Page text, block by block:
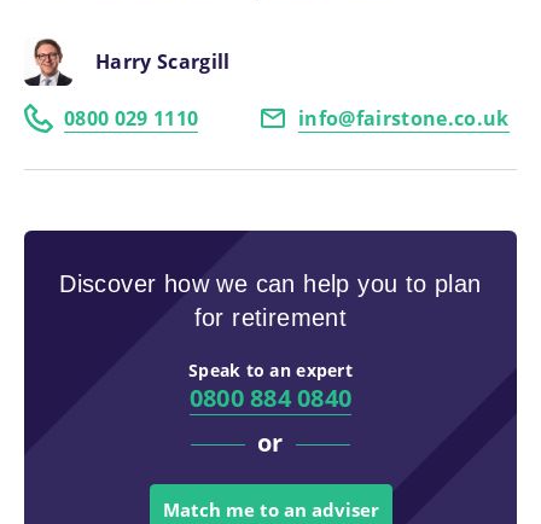
Harry Scargill
0800 029 1110 info@fairstone.co.uk
Discover how we can help you to plan
for retirement
Speak to an expert
0800 884 0840
or
Match me to an adviser